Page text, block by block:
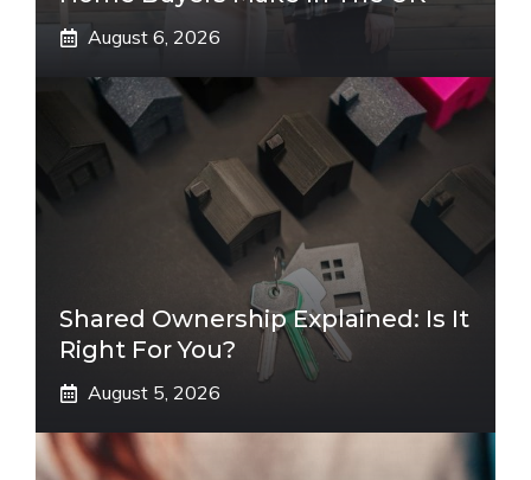
August 6, 2026
Shared Ownership Explained: Is It
Right For You?
August 5, 2026